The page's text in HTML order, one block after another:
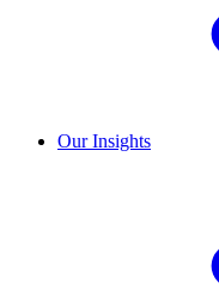
Our Insights